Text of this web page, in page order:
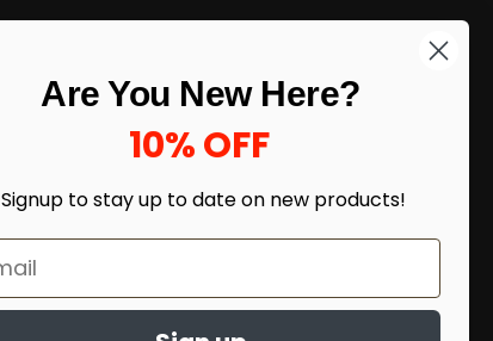
Sign up to our newsletter and receive
Are You New Here?
10% OFF
Signup to stay up to date on new products!